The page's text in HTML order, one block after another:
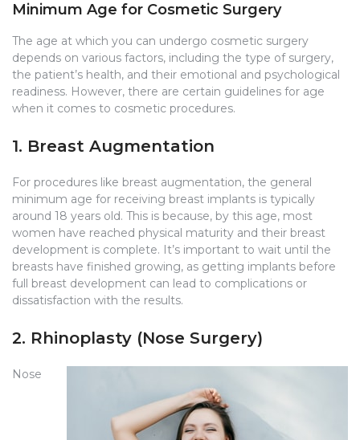
Minimum Age for Cosmetic Surgery
The age at which you can undergo cosmetic surgery
depends on various factors, including the type of surgery,
the patient’s health, and their emotional and psychological
readiness. However, there are certain guidelines for age
when it comes to cosmetic procedures.
1. Breast Augmentation
For procedures like breast augmentation, the general
minimum age for receiving breast implants is typically
around 18 years old. This is because, by this age, most
women have reached physical maturity and their breast
development is complete. It’s important to wait until the
breasts have finished growing, as getting implants before
full breast development can lead to complications or
dissatisfaction with the results.
2. Rhinoplasty (Nose Surgery)
Nose